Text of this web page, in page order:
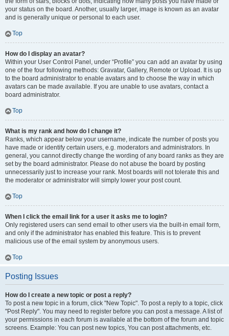
your status on the board. Another, usually larger, image is known as an avatar
and is generally unique or personal to each user.
Top
How do I display an avatar?
Within your User Control Panel, under “Profile” you can add an avatar by using
one of the four following methods: Gravatar, Gallery, Remote or Upload. It is up
to the board administrator to enable avatars and to choose the way in which
avatars can be made available. If you are unable to use avatars, contact a
board administrator.
Top
What is my rank and how do I change it?
Ranks, which appear below your username, indicate the number of posts you
have made or identify certain users, e.g. moderators and administrators. In
general, you cannot directly change the wording of any board ranks as they are
set by the board administrator. Please do not abuse the board by posting
unnecessarily just to increase your rank. Most boards will not tolerate this and
the moderator or administrator will simply lower your post count.
Top
When I click the email link for a user it asks me to login?
Only registered users can send email to other users via the built-in email form,
and only if the administrator has enabled this feature. This is to prevent
malicious use of the email system by anonymous users.
Top
Posting Issues
How do I create a new topic or post a reply?
To post a new topic in a forum, click "New Topic". To post a reply to a topic, click
"Post Reply". You may need to register before you can post a message. A list of
your permissions in each forum is available at the bottom of the forum and topic
screens. Example: You can post new topics, You can post attachments, etc.